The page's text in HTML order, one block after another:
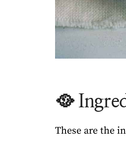
🥘
These are the